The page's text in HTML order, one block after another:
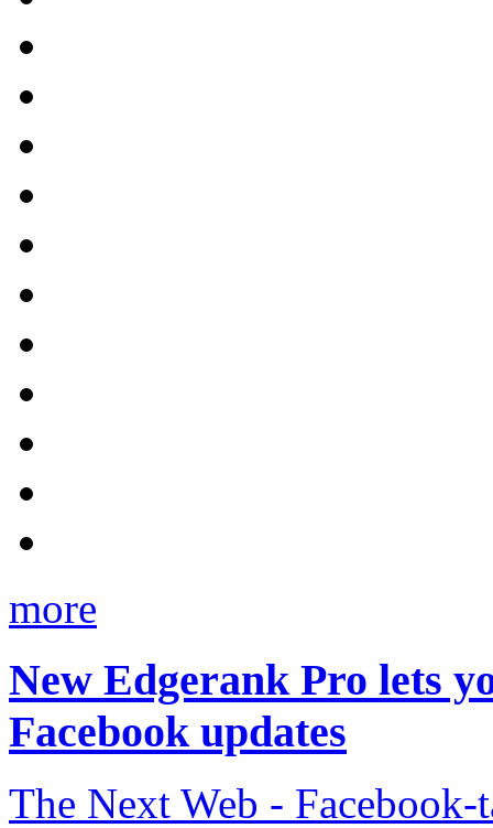
more
New Edgerank Pro lets
Facebook updates
The Next Web - Facebook-